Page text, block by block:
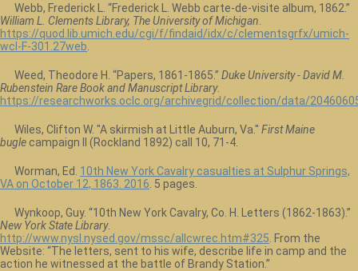
Webb, Frederick L. “Frederick L. Webb carte-de-visite album, 1862.”
William L. Clements Library, The University of Michigan
https://quod.lib.umich.edu/cgi/f/findaid/idx/c/clementsgrfx/umich-
wcl-F-301.27web
Weed, Theodore H. “Papers, 1861-1865.” Duke University - David M.
Rubenstein Rare Book and Manuscript Library.
https://researchworks.oclc.org/archivegrid/collection/data/
Wiles, Clifton W. "A skirmish at Little Auburn, Va." First Maine
bugle campaign II (Rockland 1892) call 10, 71-4.
Worman, Ed. 10th New York Cavalry casualties at Sulphur Springs,
VA on October 12, 1863. 2016 . 5 pages.
Wynkoop, Guy. “10th New York Cavalry, Co. H. Letters (1862-1863).”
New York State Library.
http://www.nysl.nysed.gov/mssc/allcwrec.htm#325 . From the
Website: “The letters, sent to his wife, describe life in camp and the
action he witnessed at the battle of Brandy Station.”